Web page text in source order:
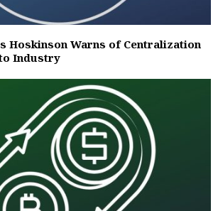
Hoskinson Warns of Centralization
Industry